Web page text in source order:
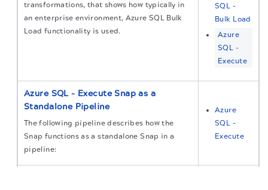
transformations, that shows how typically in
an enterprise environment, Azure SQL Bulk
Load functionality is used.
SQL -
Bulk Load
Azure
SQL -
Execute
Azure SQL - Execute Snap as a
Standalone Pipeline
The following pipeline describes how the
Snap functions as a standalone Snap in a
pipeline:
Azure
SQL -
Execute